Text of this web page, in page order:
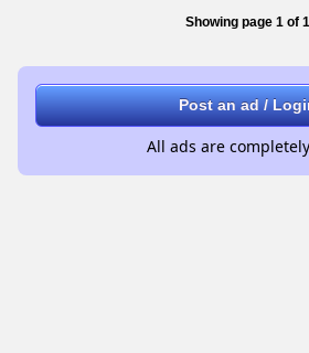
Showing page 1 of 1
Post an ad /
All ads are